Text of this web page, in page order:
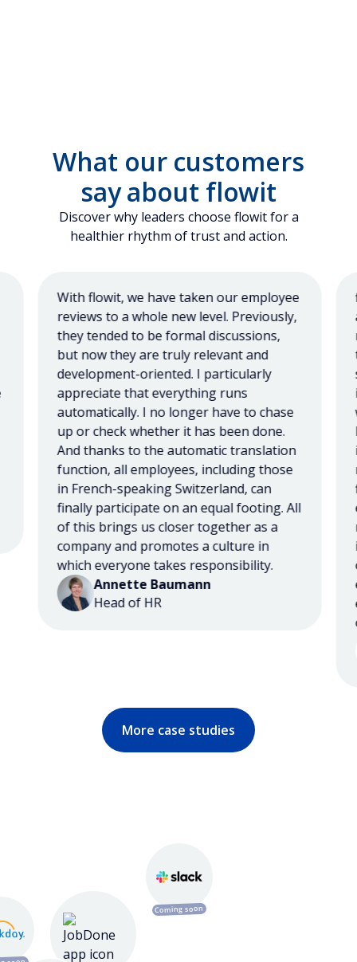
What our customers
say about flowit
Discover why leaders choose flowit for a
healthier rhythm of trust and action.
With flowit, we have taken our employee
reviews to a whole new level. Previously,
they tended to be formal discussions,
but now they are truly relevant and
development-oriented. I particularly
appreciate that everything runs
automatically. I no longer have to chase
up or check whether it has been done.
And thanks to the automatic translation
function, all employees, including those
in French-speaking Switzerland, can
finally participate on an equal footing. All
of this brings us closer together as a
company and promotes a culture in
which everyone takes responsibility.
Annette Baumann
Head of HR
More case studies
Coming soon